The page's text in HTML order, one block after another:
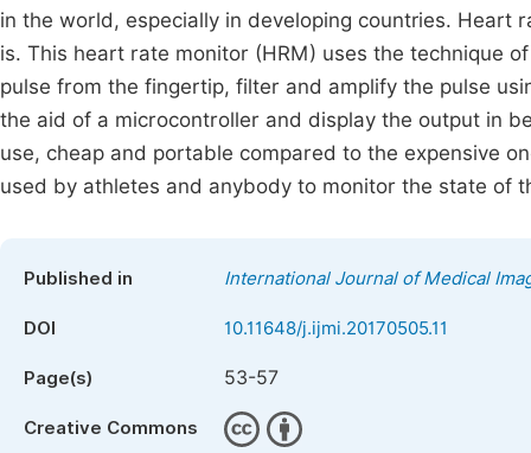
in the world, especially in developing countries. Heart
is. This heart rate monitor (HRM) uses the technique
pulse from the fingertip, filter and amplify the pulse
the aid of a microcontroller and display the output in
use, cheap and portable compared to the expensive
used by athletes and anybody to monitor the state of
Published in International Journal of Medical
DOI 10.11648/j.ijmi.20170505.11
Page(s) 53-57
Creative Commons